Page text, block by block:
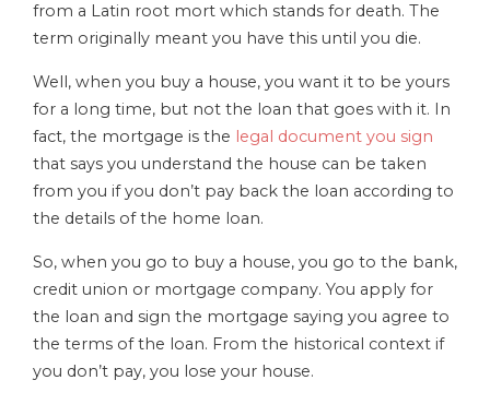
from a Latin root mort which stands for death. The
term originally meant you have this until you die.
Well, when you buy a house, you want it to be yours
for a long time, but not the loan that goes with it. In
fact, the mortgage is the legal document you sign
that says you understand the house can be taken
from you if you don’t pay back the loan according to
the details of the home loan.
So, when you go to buy a house, you go to the bank,
credit union or mortgage company. You apply for
the loan and sign the mortgage saying you agree to
the terms of the loan. From the historical context if
you don’t pay, you lose your house.